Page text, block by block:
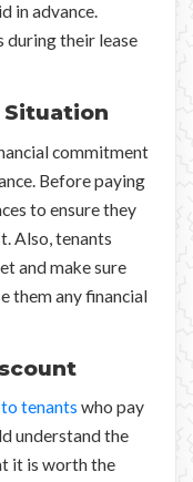
in advance.
during their lease
Situation
commitment
Before paying
to ensure they
Also, tenants
and make sure
them any financial
tenants who pay
understand the
it is worth the